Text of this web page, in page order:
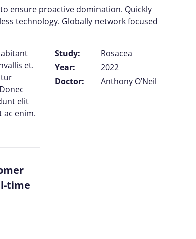
ensure proactive domination. Quickly
technology. Globally network focused
Study:
Rosacea
Year:
2022
Doctor:
Anthony O’Neil
et.
elit
enim.
time